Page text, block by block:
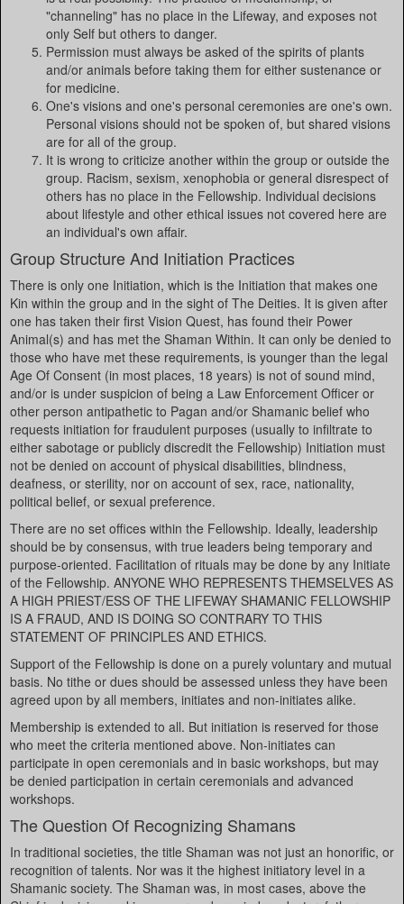
"channeling" has no place in the Lifeway, and exposes not
only Self but others to danger.
Permission must always be asked of the spirits of plants
and/or animals before taking them for either sustenance or
for medicine.
One's visions and one's personal ceremonies are one's own.
Personal visions should not be spoken of, but shared visions
are for all of the group.
It is wrong to criticize another within the group or outside the
group. Racism, sexism, xenophobia or general disrespect of
others has no place in the Fellowship. Individual decisions
about lifestyle and other ethical issues not covered here are
an individual's own affair.
Group Structure And Initiation Practices
There is only one Initiation, which is the Initiation that makes one
Kin within the group and in the sight of The Deities. It is given after
one has taken their first Vision Quest, has found their Power
Animal(s) and has met the Shaman Within. It can only be denied to
those who have met these requirements, is younger than the legal
Age Of Consent (in most places, 18 years) is not of sound mind,
and/or is under suspicion of being a Law Enforcement Officer or
other person antipathetic to Pagan and/or Shamanic belief who
requests initiation for fraudulent purposes (usually to infiltrate to
either sabotage or publicly discredit the Fellowship) Initiation must
not be denied on account of physical disabilities, blindness,
deafness, or sterility, nor on account of sex, race, nationality,
political belief, or sexual preference.
There are no set offices within the Fellowship. Ideally, leadership
should be by consensus, with true leaders being temporary and
purpose-oriented. Facilitation of rituals may be done by any Initiate
of the Fellowship. ANYONE WHO REPRESENTS THEMSELVES AS
A HIGH PRIEST/ESS OF THE LIFEWAY SHAMANIC FELLOWSHIP
IS A FRAUD, AND IS DOING SO CONTRARY TO THIS
STATEMENT OF PRINCIPLES AND ETHICS.
Support of the Fellowship is done on a purely voluntary and mutual
basis. No tithe or dues should be assessed unless they have been
agreed upon by all members, initiates and non-initiates alike.
Membership is extended to all. But initiation is reserved for those
who meet the criteria mentioned above. Non-initiates can
participate in open ceremonials and in basic workshops, but may
be denied participation in certain ceremonials and advanced
workshops.
The Question Of Recognizing Shamans
In traditional societies, the title Shaman was not just an honorific, or
recognition of talents. Nor was it the highest initiatory level in a
Shamanic society. The Shaman was, in most cases, above the